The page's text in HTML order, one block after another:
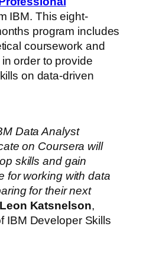
IBM. This eight-
program includes
coursework and
order to provide
on data-driven
Data Analyst
on Coursera will
skills and gain
for working with data
for their next
Leon Katsnelson,
IBM Developer Skills